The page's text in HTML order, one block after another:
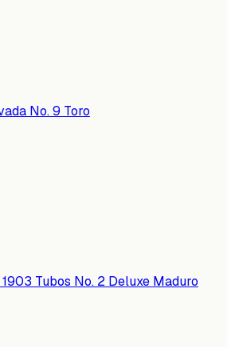
No. 9 Toro
Tubos No. 2 Deluxe Maduro